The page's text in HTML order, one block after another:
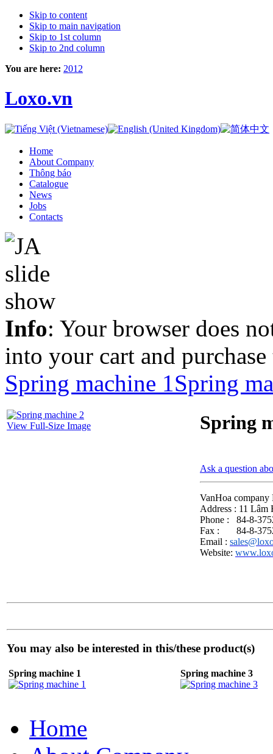
Skip to content
Skip to main navigation
Skip to 1st column
Skip to 2nd column
You are here: 2012
Loxo.vn
Home
About Company
Thông báo
Catalogue
News
Jobs
Contacts
Info: Your browser does
into your cart and
Spring machine 1Spring
View Full-Size Image Spring
Ask a question
VanHoa company
Address : 11
Phone : 84-8-
Fax : 84-8-
Email :
Website:
You may also be interested in this/these product(s)
Spring machine 1 Spring machine 3
Home